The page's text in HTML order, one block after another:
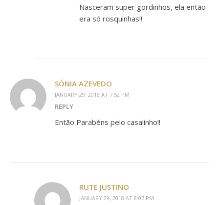
Nasceram super gordinhos, ela então
era só rosquinhas!!
SÓNIA AZEVEDO
JANUARY 29, 2018 AT 7:52 PM
REPLY
Então Parabéns pelo casalinho!!
RUTE JUSTINO
JANUARY 29, 2018 AT 8:07 PM